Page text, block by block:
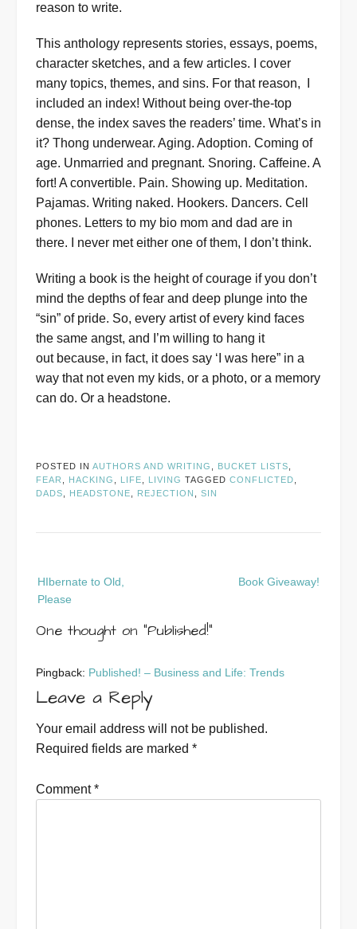
reason to write.
This anthology represents stories, essays, poems,
character sketches, and a few articles. I cover
many topics, themes, and sins. For that reason, I
included an index! Without being over-the-top
dense, the index saves the readers’ time. What’s in
it? Thong underwear. Aging. Adoption. Coming of
age. Unmarried and pregnant. Snoring. Caffeine. A
fort! A convertible. Pain. Showing up. Meditation.
Pajamas. Writing naked. Hookers. Dancers. Cell
phones. Letters to my bio mom and dad are in
there. I never met either one of them, I don’t think.
Writing a book is the height of courage if you don’t
mind the depths of fear and deep plunge into the
“sin” of pride. So, every artist of every kind faces
the same angst, and I’m willing to hang it
out because, in fact, it does say ‘I was here” in a
way that not even my kids, or a photo, or a memory
can do. Or a headstone.
POSTED IN AUTHORS AND WRITING BUCKET LISTS
FEAR
HACKING LIFE LIVING TAGGED CONFLICTED
DADS
HEADSTONE REJECTION SIN
HIbernate to Old,
Please
Book Giveaway!
One thought on “Published!”
Pingback: Published! – Business and Life: Trends
Leave a Reply
Your email address will not be published.
Required fields are marked *
Comment*